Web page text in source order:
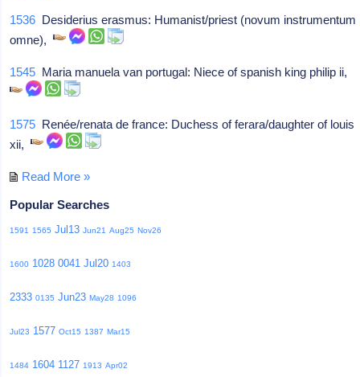
1536 Desiderius erasmus: Humanist/priest (novum instrumentum
omne),
1545 Maria manuela van portugal: Niece of spanish king philip ii,
1575 Renée/renata de france: Duchess of ferara/daughter of louis
xii,
Read More »
Popular Searches
1591 1565 Jul13 Jun21 Aug25 Nov26
1600 1028 0041 Jul20 1403
2333 0135 Jun23 May28 1096
Jul23 1577 Oct15 1387 Mar15
1484 1604 1127 1913 Apr02